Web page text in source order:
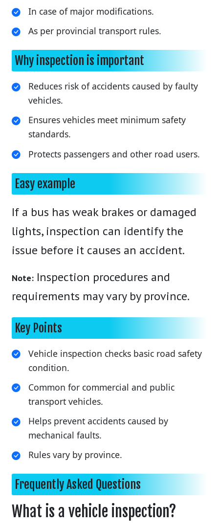
In case of major modifications.
As per provincial transport rules.
Why inspection is important
Reduces risk of accidents caused by faulty
vehicles.
Ensures vehicles meet minimum safety
standards.
Protects passengers and other road users.
Easy example
If a bus has weak brakes or damaged
lights, inspection can identify the
issue before it causes an accident.
Note: Inspection procedures and
requirements may vary by province.
Key Points
Vehicle inspection checks basic road safety
condition.
Common for commercial and public
transport vehicles.
Helps prevent accidents caused by
mechanical faults.
Rules vary by province.
Frequently Asked Questions
What is a vehicle inspection?